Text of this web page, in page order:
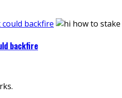
backfire
backfire